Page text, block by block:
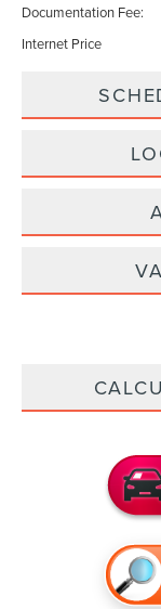
Documentation Fee:
Internet Price